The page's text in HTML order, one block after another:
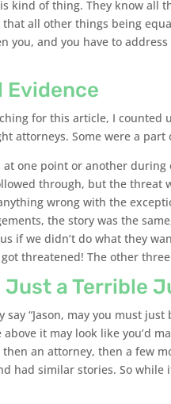
kind of thing. They know all
all other things being
you, and you have to
Evidence
for this article, I counted
attorneys. Some were a
at one point or another
through, but the threat
wrong with the
the story was the
if we didn’t do what they
got threatened! The other
Just a Terrible
say “Jason, may you must
it may look like you’d
an attorney, then a few
had similar stories. So